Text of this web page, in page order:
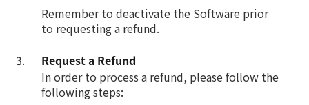
Remember to deactivate the Software prior
to requesting a refund.
Request a Refund
In order to process a refund, please follow the
following steps: